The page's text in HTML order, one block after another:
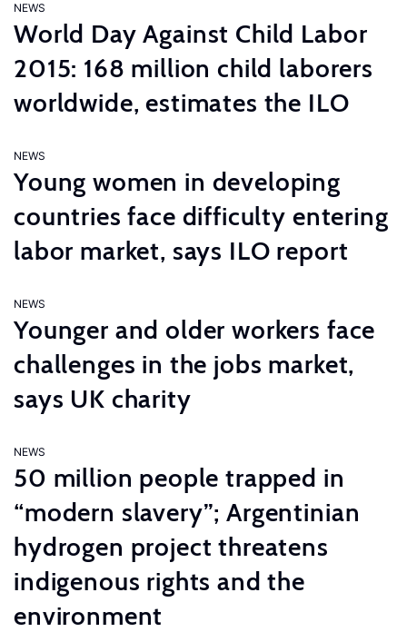
NEWS
World Day Against Child Labor
2015: 168 million child laborers
worldwide, estimates the ILO
NEWS
Young women in developing
countries face difficulty entering
labor market, says ILO report
NEWS
Younger and older workers face
challenges in the jobs market,
says UK charity
NEWS
50 million people trapped in
“modern slavery”; Argentinian
hydrogen project threatens
indigenous rights and the
environment